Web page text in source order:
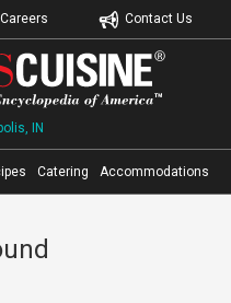
Careers Contact Us
IN
Catering Accommodations